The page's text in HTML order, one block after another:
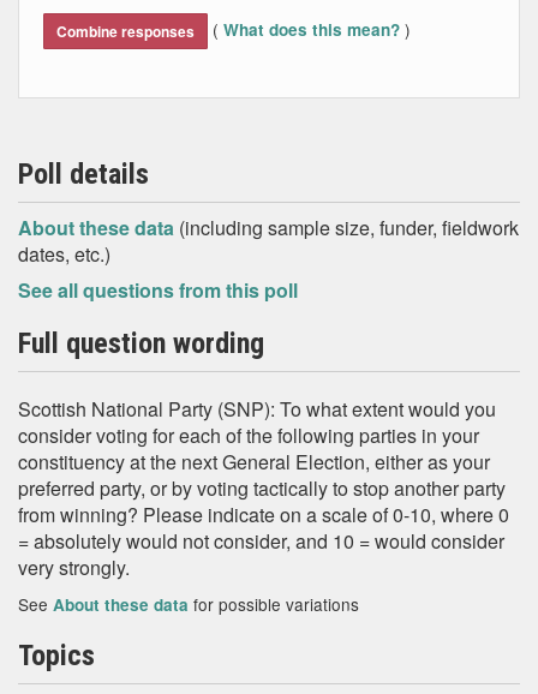
Combine responses ( What does this mean? )
Poll details
About these data (including sample size, funder, fieldwork
dates, etc.)
See all questions from this poll
Full question wording
Scottish National Party (SNP): To what extent would you
consider voting for each of the following parties in your
constituency at the next General Election, either as your
preferred party, or by voting tactically to stop another party
from winning? Please indicate on a scale of 0-10, where 0
= absolutely would not consider, and 10 = would consider
very strongly.
See About these data for possible variations
Topics